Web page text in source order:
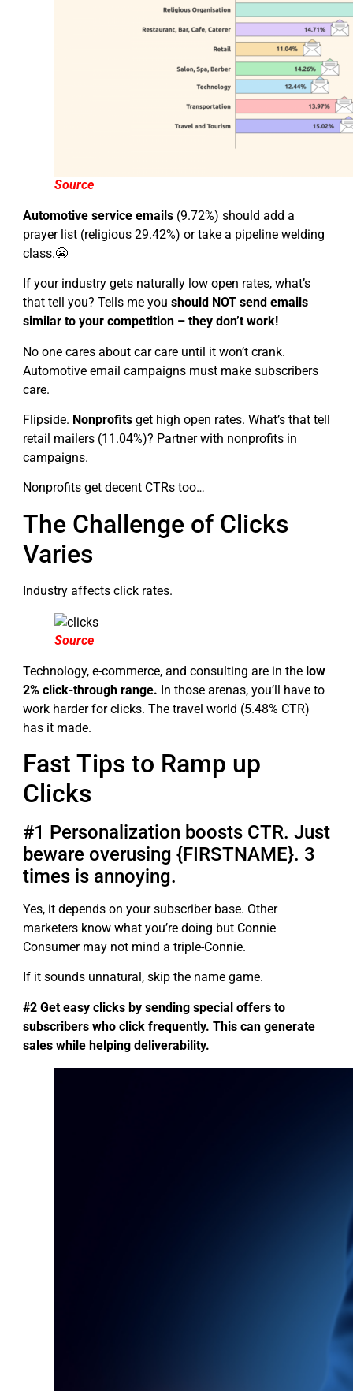
Source
Automotive service emails (9.72%) should add a
prayer list (religious 29.42%) or take a pipeline welding
class.😬
If your industry gets naturally low open rates, what’s
that tell you? Tells me you should NOT send emails
similar to your competition – they don’t work!
No one cares about car care until it won’t crank.
Automotive email campaigns must make subscribers
care.
Flipside. Nonprofits get high open rates. What’s that tell
retail mailers (11.04%)? Partner with nonprofits in
campaigns.
Nonprofits get decent CTRs too…
The Challenge of Clicks
Varies
Industry affects click rates.
Source
Technology, e-commerce, and consulting are in the low
2% click-through range. In those arenas, you’ll have to
work harder for clicks. The travel world (5.48% CTR)
has it made.
Fast Tips to Ramp up
Clicks
#1 Personalization boosts CTR. Just
beware overusing {FIRSTNAME}. 3
times is annoying.
Yes, it depends on your subscriber base. Other
marketers know what you’re doing but Connie
Consumer may not mind a triple-Connie.
If it sounds unnatural, skip the name game.
#2 Get easy clicks by sending special offers to
subscribers who click frequently. This can generate
sales while helping deliverability.